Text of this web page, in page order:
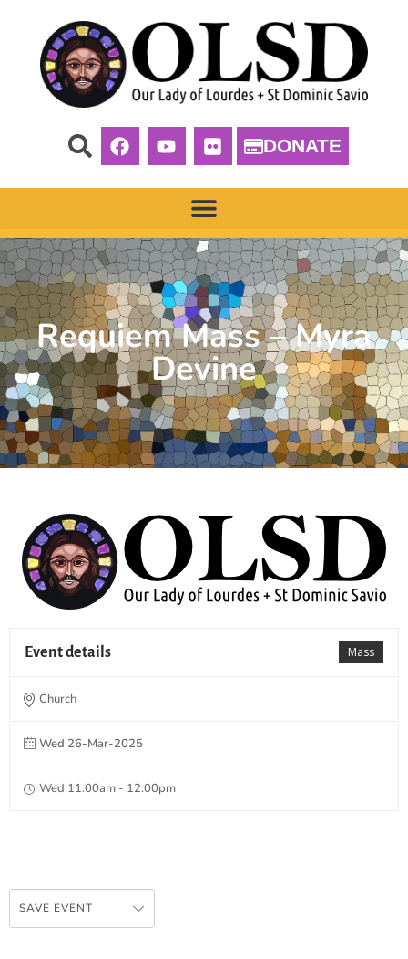
DONATE
Requiem Mass – Myra
Devine
Mass
Event details
Church
Wed 26-Mar-2025
Wed 11:00am - 12:00pm
SAVE EVENT